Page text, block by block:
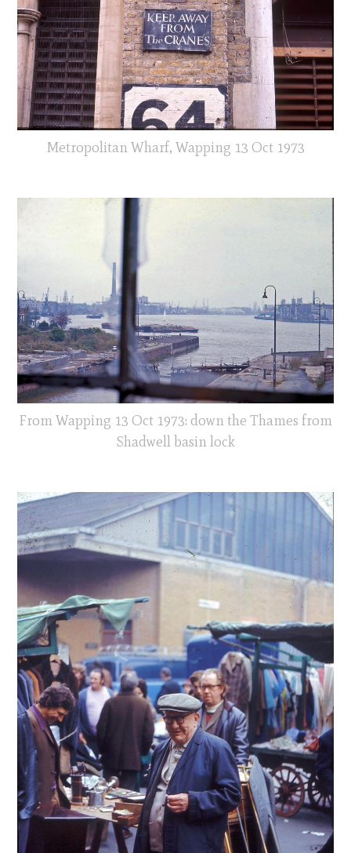
Metropolitan Wharf, Wapping 13 Oct 1973
From Wapping 13 Oct 1973: down the Thames from
Shadwell basin lock